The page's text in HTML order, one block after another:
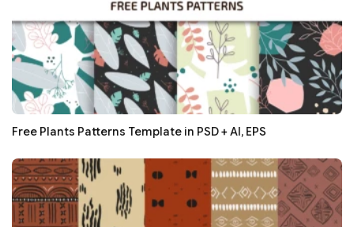
Free Plants Patterns Template in PSD + AI, EPS